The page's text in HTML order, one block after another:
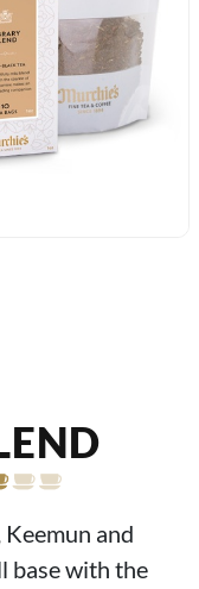
and
base with the